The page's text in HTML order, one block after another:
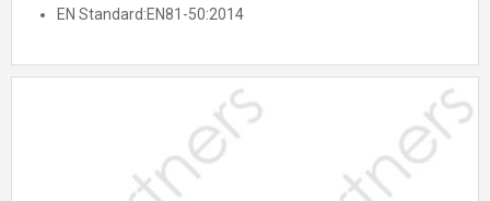
EN Standard:EN81-50:2014